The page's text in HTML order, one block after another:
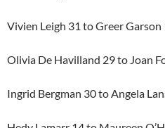
Vivien Leigh 31 to Greer Garson
Olivia De Havilland 29 to Joan
Ingrid Bergman 30 to Angela